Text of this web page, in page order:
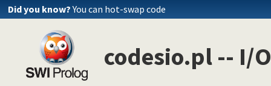
Did you know? You can hot-swap code
codesio.pl -- I/